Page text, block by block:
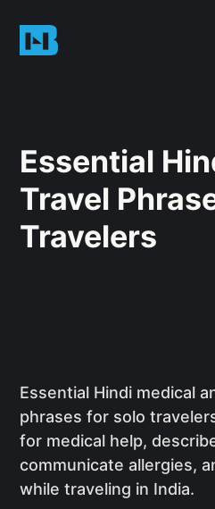
Essential
Travel
Travelers
Essential Hindi medical
phrases for solo
for medical help,
communicate allergies,
while traveling in India.